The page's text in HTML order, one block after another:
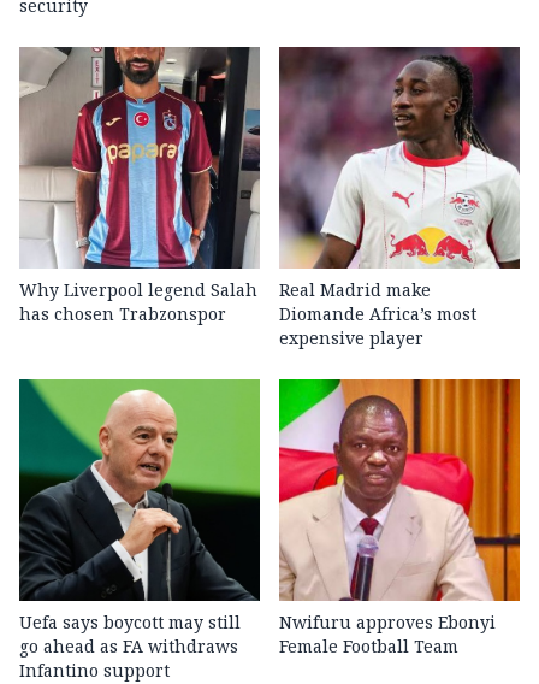
security
Why Liverpool legend Salah
has chosen Trabzonspor
Real Madrid make
Diomande Africa’s most
expensive player
Uefa says boycott may still
go ahead as FA withdraws
Infantino support
Nwifuru approves Ebonyi
Female Football Team